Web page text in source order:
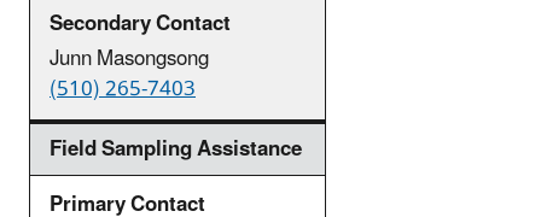
Junn Masongsong
(510) 265-7403
Field Sampling Assistance